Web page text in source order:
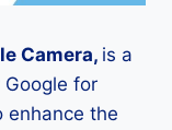
Camera, is a
for
enhance the